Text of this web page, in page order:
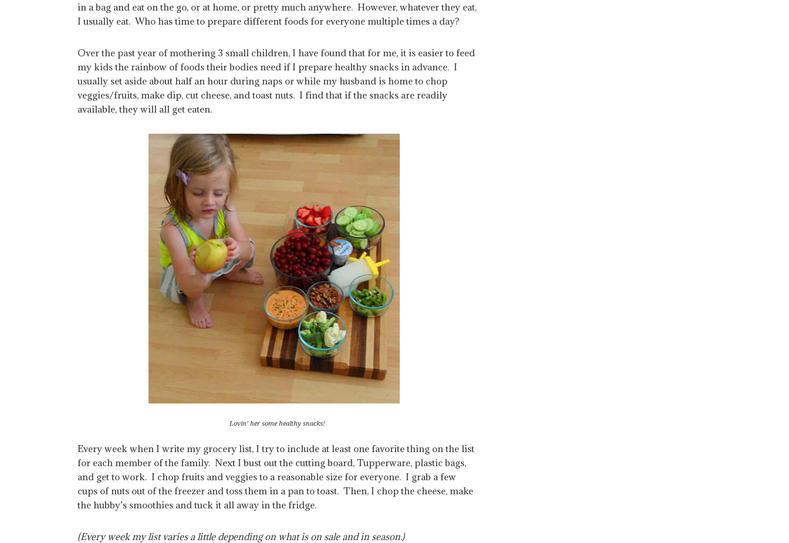
in a bag and eat on the go, or at home, or pretty much anywhere. However, whatever they eat,
I usually eat. Who has time to prepare different foods for everyone multiple times a day?
Over the past year of mothering 3 small children, I have found that for me, it is easier to feed
my kids the rainbow of foods their bodies need if I prepare healthy snacks in advance. I
usually set aside about half an hour during naps or while my husband is home to chop
veggies/fruits, make dip, cut cheese, and toast nuts. I find that if the snacks are readily
available, they will all get eaten.
Lovin’ her some healthy snacks!
Every week when I write my grocery list, I try to include at least one favorite thing on the list
for each member of the family. Next I bust out the cutting board, Tupperware, plastic bags,
and get to work. I chop fruits and veggies to a reasonable size for everyone. I grab a few
cups of nuts out of the freezer and toss them in a pan to toast. Then, I chop the cheese, make
the hubby’s smoothies and tuck it all away in the fridge.
(Every week my list varies a little depending on what is on sale and in season.)